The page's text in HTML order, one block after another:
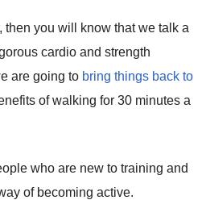
then you will know that we talk a
cardio and strength
are going to bring things back to
of walking for 30 minutes a
who are new to training and
of becoming active.